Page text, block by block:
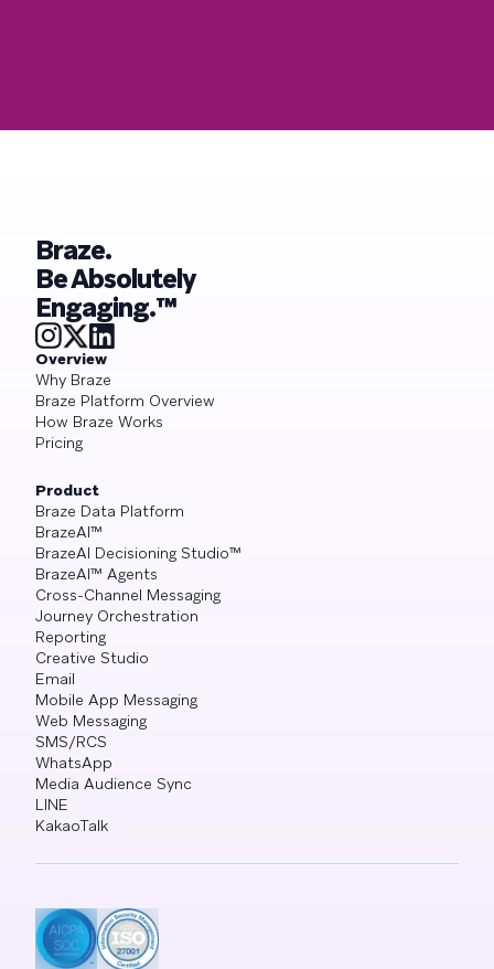
Braze.
Be Absolutely
Engaging.™
Overview
Why Braze
Braze Platform Overview
How Braze Works
Pricing
Product
Braze Data Platform
BrazeAI™
BrazeAI Decisioning Studio™
BrazeAI™ Agents
Cross-Channel Messaging
Journey Orchestration
Reporting
Creative Studio
Email
Mobile App Messaging
Web Messaging
SMS/RCS
WhatsApp
Media Audience Sync
LINE
KakaoTalk